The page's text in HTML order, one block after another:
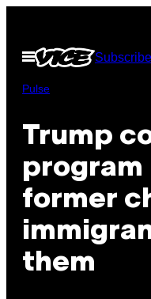
content
Open
Menu
Subscribe
Pulse
Trump
program
former
them